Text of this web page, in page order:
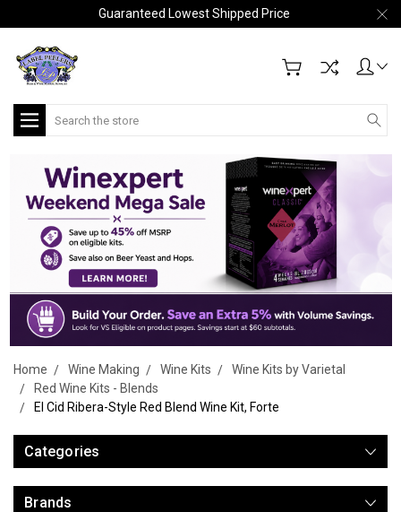
Guaranteed Lowest Shipped Price
Search
Home Wine Making Wine Kits
Wine Kits by Varietal
Red Wine Kits - Blends
El Cid Ribera-Style Red Blend Wine Kit, Forte
Categories
Brands